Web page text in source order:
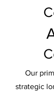
Our
strategic